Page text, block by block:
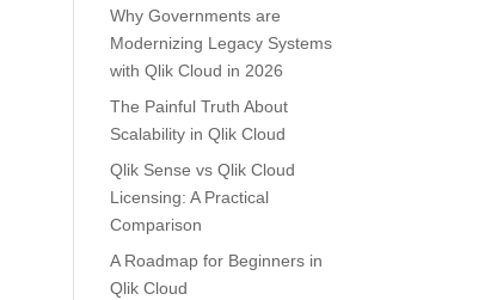
Why Governments are
Modernizing Legacy Systems
with Qlik Cloud in 2026
The Painful Truth About
Scalability in Qlik Cloud
Qlik Sense vs Qlik Cloud
Licensing: A Practical
Comparison
A Roadmap for Beginners in
Qlik Cloud